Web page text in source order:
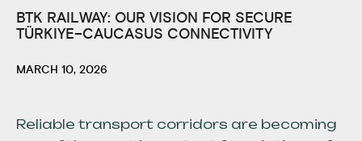
BTK RAILWAY: OUR VISION FOR SECURE
TÜRKIYE–CAUCASUS CONNECTIVITY
MARCH 10, 2026
Reliable transport corridors are becoming